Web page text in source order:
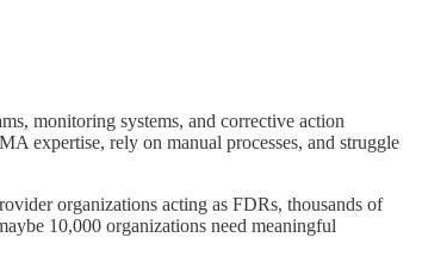
monitoring systems, and corrective action
expertise, rely on manual processes, and struggle
organizations acting as FDRs, thousands of
10,000 organizations need meaningful